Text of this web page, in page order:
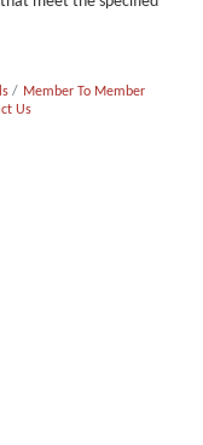
Member To Member
Us